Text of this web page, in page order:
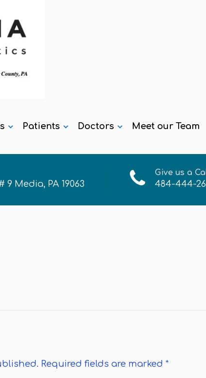
Patients Doctors Meet our Team
9 Media, PA 19063
Give us a
484-444-
Required fields are marked *